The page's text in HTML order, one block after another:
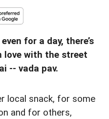
for a day, there’s
love with the street
-- vada pav.
local snack, for some
and for others,